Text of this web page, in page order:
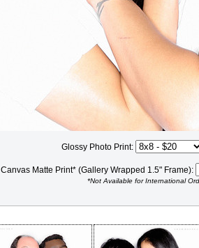
Glossy Photo Print:
Canvas Matte Print* (Gallery Wrapped 1.5" Frame):
*Not Available for International